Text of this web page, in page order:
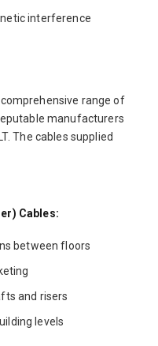
interference
range of
manufacturers
The cables supplied
Cables:
between floors
and risers
levels